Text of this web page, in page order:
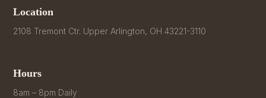
Location
2108 Tremont Ctr. Upper Arlington, OH 43221-3110
Hours
8am – 8pm Daily